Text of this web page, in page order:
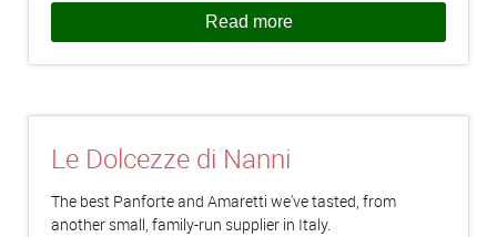
Read more
Le Dolcezze di Nanni
The best Panforte and Amaretti we've tasted, from
another small, family-run supplier in Italy.